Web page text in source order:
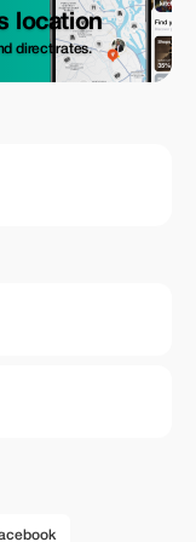
location
direct rates.